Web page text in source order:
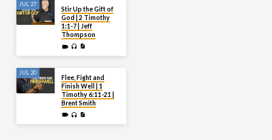
JUL 27
Stir Up the Gift of
God | 2 Timothy
1:1-7 | Jeff
Thompson
JUL 20
Flee, Fight and
Finish Well | 1
Timothy 6:11-21 |
Brent Smith